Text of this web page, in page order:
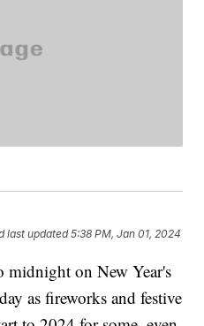
last updated 5:38 PM, Jan 01, 2024
midnight on New Year's
as fireworks and festive